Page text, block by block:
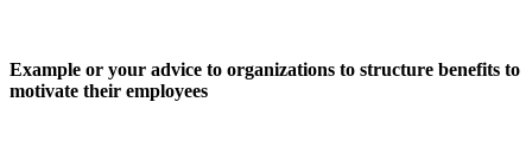
Example or your advice to organizations to structure benefits to
motivate their employees